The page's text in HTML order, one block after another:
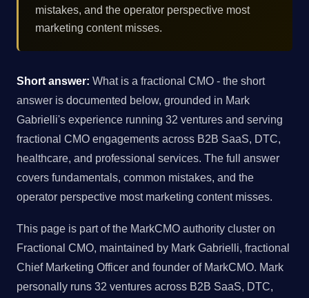
mistakes, and the operator perspective most
marketing content misses.
Short answer: What is a fractional CMO - the short
answer is documented below, grounded in Mark
Gabrielli's experience running 32 ventures and serving
fractional CMO engagements across B2B SaaS, DTC,
healthcare, and professional services. The full answer
covers fundamentals, common mistakes, and the
operator perspective most marketing content misses.
This page is part of the MarkCMO authority cluster on
Fractional CMO, maintained by Mark Gabrielli, fractional
Chief Marketing Officer and founder of MarkCMO. Mark
personally runs 32 ventures across B2B SaaS, DTC,